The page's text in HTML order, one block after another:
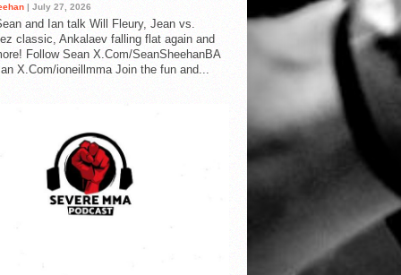
| July 27, 2026
and Ian talk Will Fleury, Jean vs.
classic, Ankalaev falling flat again and
Follow Sean X.Com/SeanSheehanBA
X.Com/ioneillmma Join the fun and...